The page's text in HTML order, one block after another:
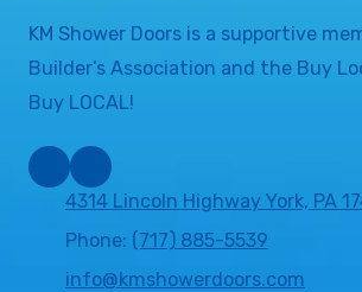
KM Shower Doors is a supportive
Builder’s Association and the Buy
Buy LOCAL!
4314 Lincoln Highway York, PA
Phone: (717) 885-5539
info@kmshowerdoors.com